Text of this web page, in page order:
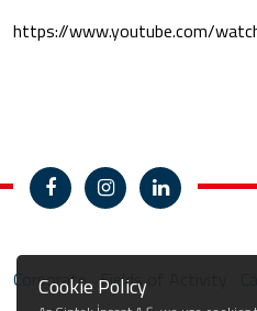
https://www.youtube.com/
Corporate Fields of Activity
Cookie Policy